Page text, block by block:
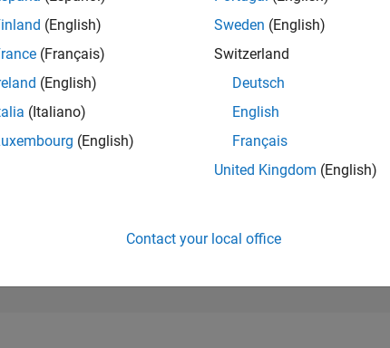
(English)
(Français)
(English)
(Italiano)
(English)
Sweden (English)
Switzerland
Deutsch
English
Français
United Kingdom (English)
Contact your local office